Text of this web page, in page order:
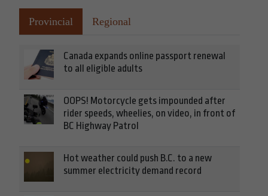
Provincial Regional
Canada expands online passport renewal
to all eligible adults
OOPS! Motorcycle gets impounded after
rider speeds, wheelies, on video, in front of
BC Highway Patrol
Hot weather could push B.C. to a new
summer electricity demand record